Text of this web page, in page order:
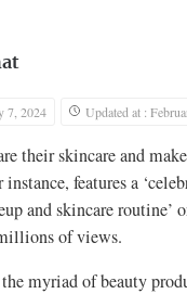
7, 2024 Updated at :
their skincare and
features a
and skincare routine’
of views.
myriad of beauty